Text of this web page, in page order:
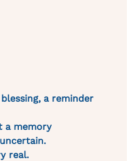
a reminder
a memory
real.